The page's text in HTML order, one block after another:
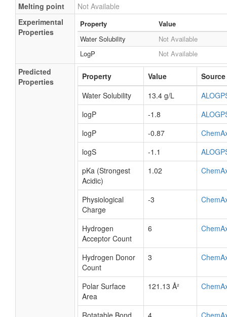
Melting point
Not Available
Experimental
Properties
Property
Value
Water Solubility
Not Available
LogP
Not Available
Predicted
Properties
Property Value
Source
Water Solubility
13.4 g/L
logP
-1.8
logP
-0.87
logS
-1.1
pKa (Strongest
Acidic)
1.02
Physiological
Charge
-3
Hydrogen
Acceptor Count
6
Hydrogen Donor
Count
3
Polar Surface
Area
121.13 Å²
Rotatable Bond 4